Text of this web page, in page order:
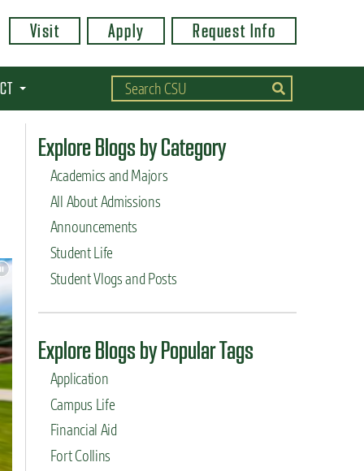
Visit Apply Request Info
Explore Blogs by Category
Academics and Majors
All About Admissions
Announcements
Student Life
Student Vlogs and Posts
Explore Blogs by Popular Tags
Application
Campus Life
Financial Aid
Fort Collins